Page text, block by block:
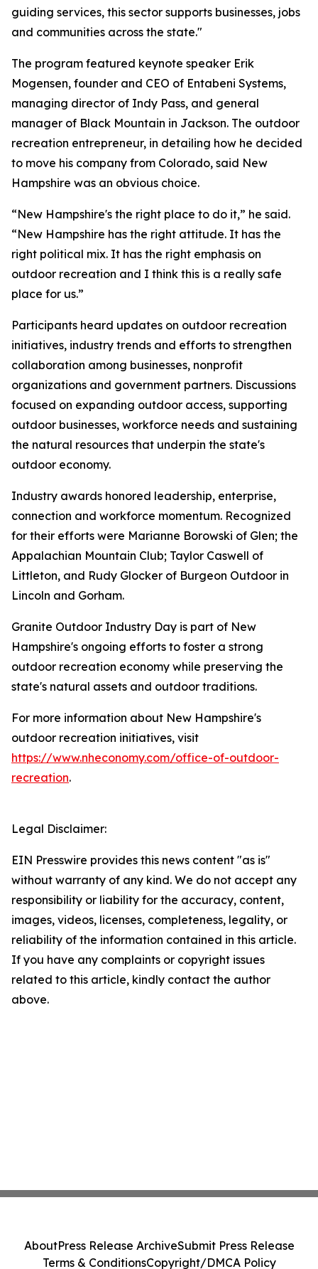
guiding services, this sector supports businesses, jobs
and communities across the state."
The program featured keynote speaker Erik
Mogensen, founder and CEO of Entabeni Systems,
managing director of Indy Pass, and general
manager of Black Mountain in Jackson. The outdoor
recreation entrepreneur, in detailing how he decided
to move his company from Colorado, said New
Hampshire was an obvious choice.
“New Hampshire's the right place to do it,” he said.
“New Hampshire has the right attitude. It has the
right political mix. It has the right emphasis on
outdoor recreation and I think this is a really safe
place for us.”
Participants heard updates on outdoor recreation
initiatives, industry trends and efforts to strengthen
collaboration among businesses, nonprofit
organizations and government partners. Discussions
focused on expanding outdoor access, supporting
outdoor businesses, workforce needs and sustaining
the natural resources that underpin the state's
outdoor economy.
Industry awards honored leadership, enterprise,
connection and workforce momentum. Recognized
for their efforts were Marianne Borowski of Glen; the
Appalachian Mountain Club; Taylor Caswell of
Littleton, and Rudy Glocker of Burgeon Outdoor in
Lincoln and Gorham.
Granite Outdoor Industry Day is part of New
Hampshire's ongoing efforts to foster a strong
outdoor recreation economy while preserving the
state's natural assets and outdoor traditions.
For more information about New Hampshire's
outdoor recreation initiatives, visit
https://www.nheconomy.com/office-of-outdoor-
recreation.
Legal Disclaimer:
EIN Presswire provides this news content "as is"
without warranty of any kind. We do not accept any
responsibility or liability for the accuracy, content,
images, videos, licenses, completeness, legality, or
reliability of the information contained in this article.
If you have any complaints or copyright issues
related to this article, kindly contact the author
above.
AboutPress Release ArchiveSubmit Press Release
Terms & ConditionsCopyright/DMCA Policy